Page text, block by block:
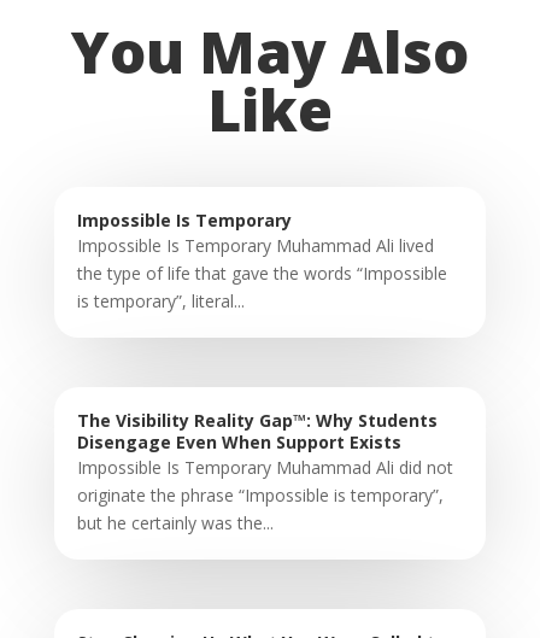
You May Also
Like
Impossible Is Temporary
Impossible Is Temporary Muhammad Ali lived
the type of life that gave the words “Impossible
is temporary”, literal...
The Visibility Reality Gap™: Why Students
Disengage Even When Support Exists
Impossible Is Temporary Muhammad Ali did not
originate the phrase “Impossible is temporary”,
but he certainly was the...